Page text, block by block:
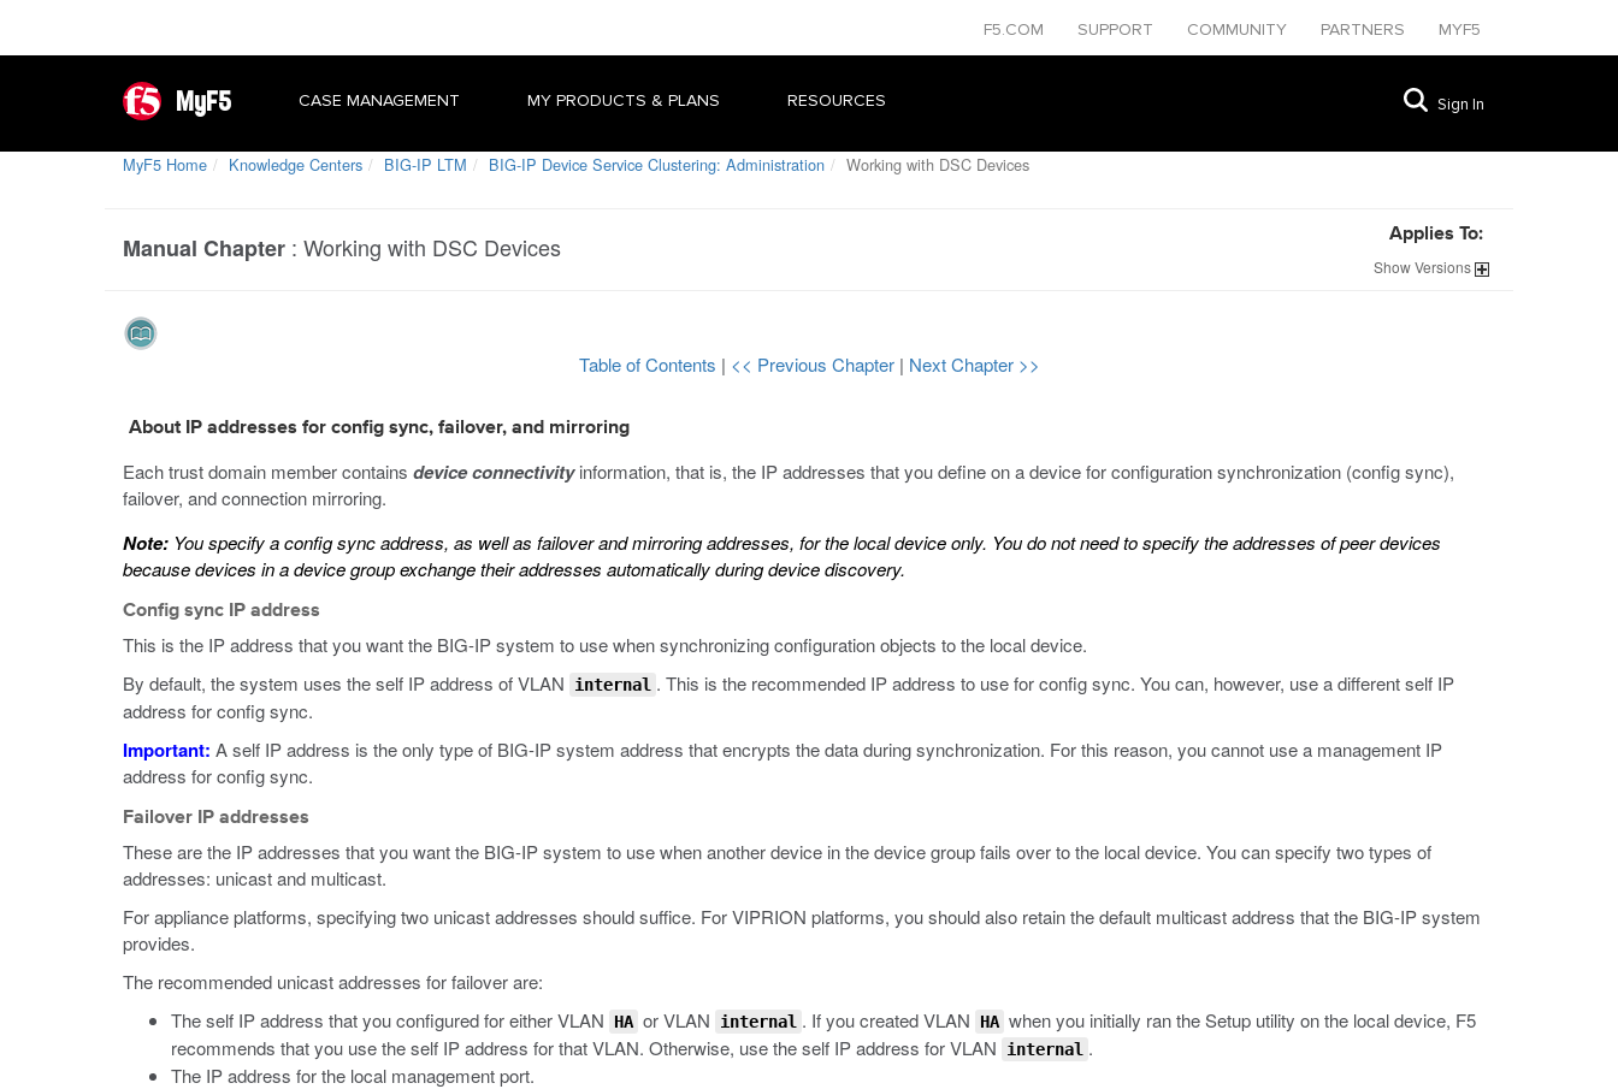
F5.COM SUPPORT COMMUNITY PARTNERS MYF5
MyF5 CASE MANAGEMENT MY PRODUCTS & PLANS RESOURCES Sign In
MyF5 Home Knowledge Centers BIG-IP LTM BIG-IP Device Service Clustering: Administration Working with DSC Devices
Manual Chapter : Working with DSC Devices Applies To:
ShowVersions
Table of Contents | << Previous Chapter | Next Chapter >>
About IP addresses for config sync, failover, and mirroring
Each trust domain member contains device connectivityinformation, that is, the IP addresses that you define on a device for configuration synchronization (config sync),
failover, and connection mirroring.
Note: You specify a config sync address, as well as failover and mirroring addresses, for the local device only. You do not need to specify the addresses of peer devices
because devices in a device group exchange their addresses automatically during device discovery.
Config sync IP address
This is the IP address that you want the BIG-IP system to use when synchronizing configuration objects to the local device.
By default, the system uses the self IP address of VLAN
internal . This is the recommended IP address to use for config sync. You can, however, use a different self IP
address for config sync.
Important: A self IP address is the only type of BIG-IP system address that encrypts the data during synchronization. For this reason, you cannot use a management IP
address for config sync.
Failover IP addresses
These are the IP addresses that you want the BIG-IP system to use when another device in the device group fails over to the local device. You can specify two types of
addresses: unicast and multicast.
For appliance platforms, specifying two unicast addresses should suffice. For VIPRION platforms, you should also retain the default multicast address that the BIG-IP system
provides.
The recommended unicast addresses for failover are:
The self IP address that you configured for either VLAN
HA or VLAN internal . If you created VLAN HA when you initially ran the Setup utility on the local device, F5
recommends that you use the self IP address for that VLAN. Otherwise, use the self IP address for VLAN
internal .
The IP address for the local management port.